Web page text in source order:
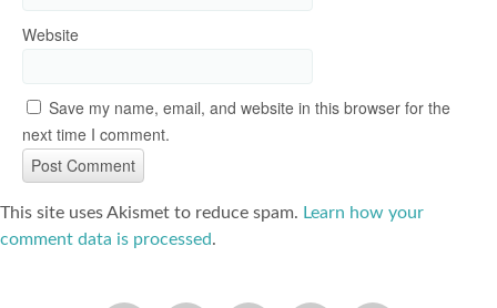
Website
Save my name, email, and website in this browser for the
next time I comment.
This site uses Akismet to reduce spam. Learn how your
comment data is processed.